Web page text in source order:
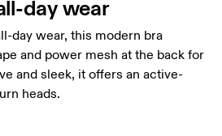
day wear
day wear, this modern bra
and power mesh at the back for
and sleek, it offers an active-
heads.